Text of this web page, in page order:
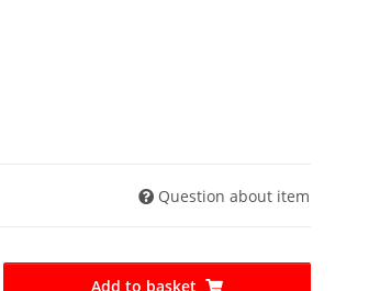
Question about item
Add to basket